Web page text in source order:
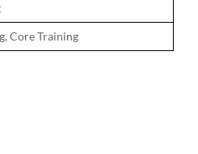
Core Training